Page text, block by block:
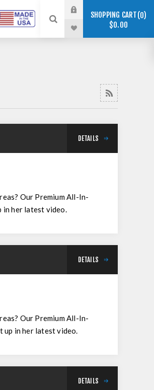
SHOPPING CART 0
$0.00
DETAILS
Our Premium All-In-
in her latest video.
DETAILS
Our Premium All-In-
up in her latest video.
DETAILS